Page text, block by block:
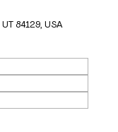
84129, USA